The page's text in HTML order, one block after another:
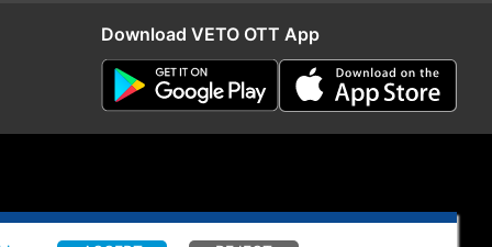
Download VETO OTT App